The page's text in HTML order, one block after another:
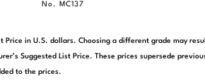
No. MC137
Price in U.S. dollars. Choosing a different grade may
Suggested List Price. These prices supersede
to the prices.